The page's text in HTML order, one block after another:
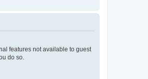
features not available to guest
do so.